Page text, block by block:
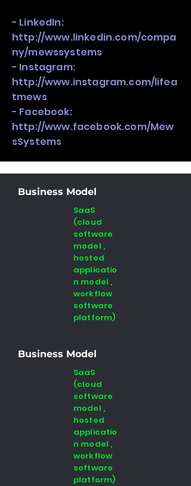
- LinkedIn:
http://www.linkedin.com/compa
ny/mewssystems
- Instagram:
http://www.instagram.com/lifea
tmews
- Facebook:
http://www.facebook.com/Mew
sSystems
Business Model
SaaS
(cloud
software
model ,
hosted
applicatio
n model ,
workflow
software
platform)
Business Model
SaaS
(cloud
software
model ,
hosted
applicatio
n model ,
workflow
software
platform)